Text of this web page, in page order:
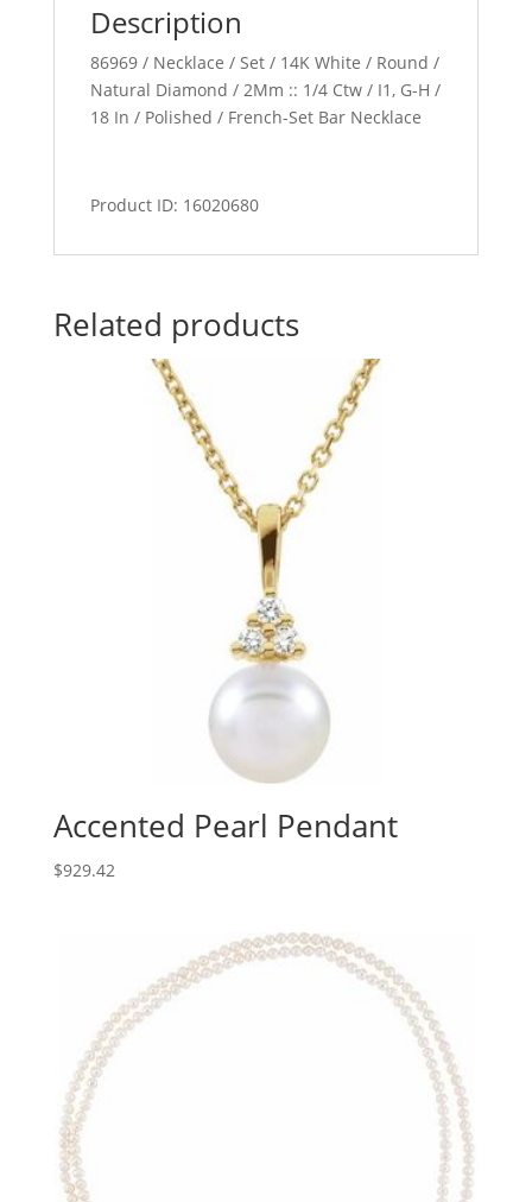
Description
86969 / Necklace / Set / 14K White / Round /
Natural Diamond / 2Mm :: 1/4 Ctw / I1, G-H /
18 In / Polished / French-Set Bar Necklace
Product ID: 16020680
Related products
Accented Pearl Pendant
$929.42